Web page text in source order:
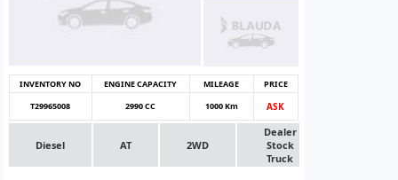
INVENTORY NO ENGINE CAPACITY MILEAGE
PRICE
T29965008
2990 CC 1000 Km ASK
Diesel AT 2WD
Dealer
Stock
Truck